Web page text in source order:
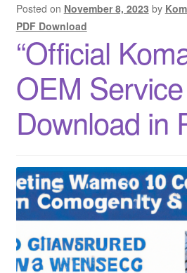
Posted on November 8, 2023 by
PDF Download
“Official
OEM
Download in